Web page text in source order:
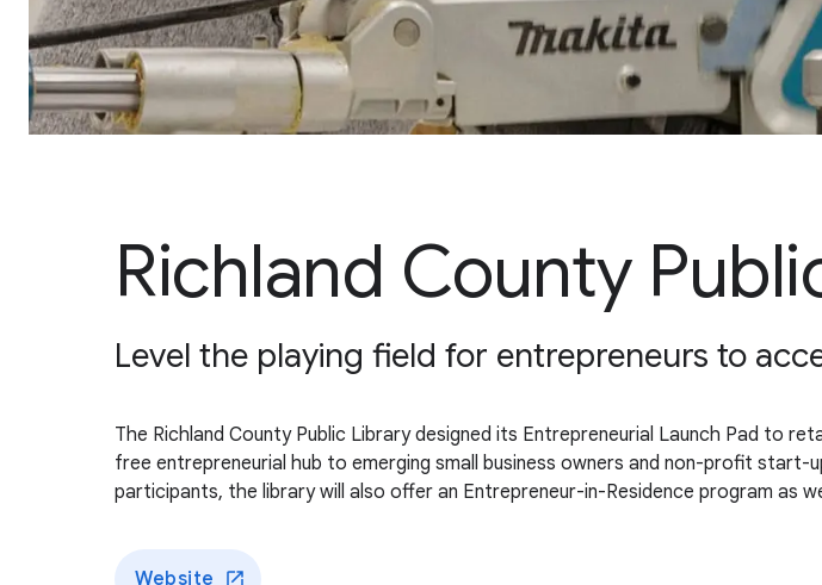
Richland County
Level the playing field for entrepreneurs to
The Richland County Public Library designed its Entrepreneurial Launch Pad to
free entrepreneurial hub to emerging small business owners and non-profit
participants, the library will also offer an Entrepreneur-in-Residence program as
Website